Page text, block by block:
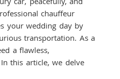
chauffeur
your wedding day by
transportation. As a
a flawless,
this article, we delve